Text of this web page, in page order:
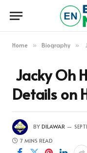
Home » Biography »
Jacky Oh
Details on
BY DILAWAR
7 MINS READ